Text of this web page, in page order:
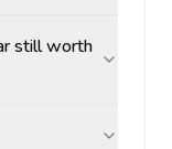
still worth